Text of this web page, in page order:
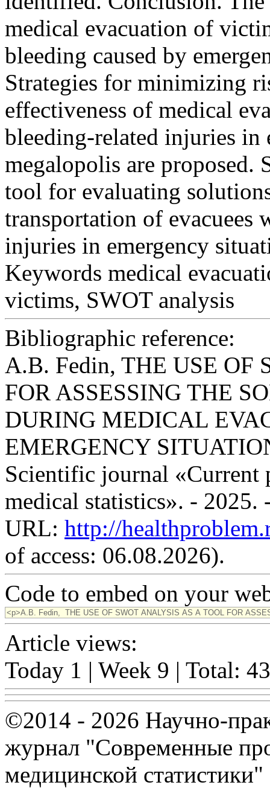
medical evacuation of
bleeding caused by
Strategies for minimizing
effectiveness of medical
bleeding-related injuries in
megalopolis are proposed.
tool for evaluating
transportation of evacuees
injuries in emergency
Keywords medical
victims, SWOT analysis
Bibliographic reference:
A.B. Fedin, THE USE OF
FOR ASSESSING THE
DURING MEDICAL
EMERGENCY
Scientific journal «Current
medical statistics». -
URL: http://
of access: 06.08.2026).
Code to embed on your
Article views:
Today 1 | Week 9 | Total:
©2014 - 2026 Научно-
журнал "Современные
медицинской статистики"